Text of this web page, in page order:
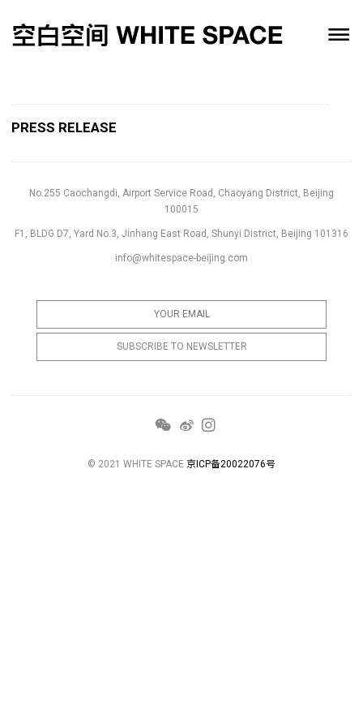
PRESS RELEASE
No.255 Caochangdi, Airport Service Road, Chaoyang District, Beijing
100015
F1, BLDG D7, Yard No.3, Jinhang East Road, Shunyi District, Beijing 101316
info@whitespace-beijing.com
© 2021 WHITE SPACE 京ICP备20022076号